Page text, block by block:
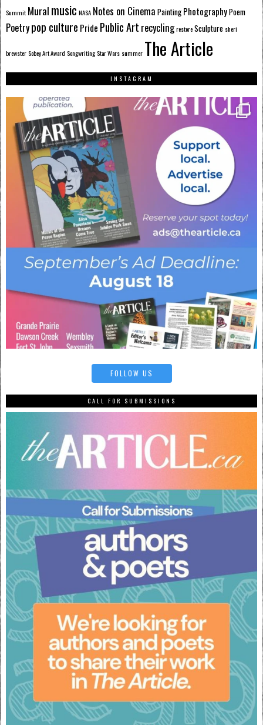
Summit Muralmusic NASA Notes on Cinema Painting PhotographyPoem
Poetrypop culture Pride Public Art recyclingrestoreSculpture sheri
brewsterSobey Art Award SongwritingStar Wars summer The Article
INSTAGRAM
FOLLOW US
CALL FOR SUBMISSIONS